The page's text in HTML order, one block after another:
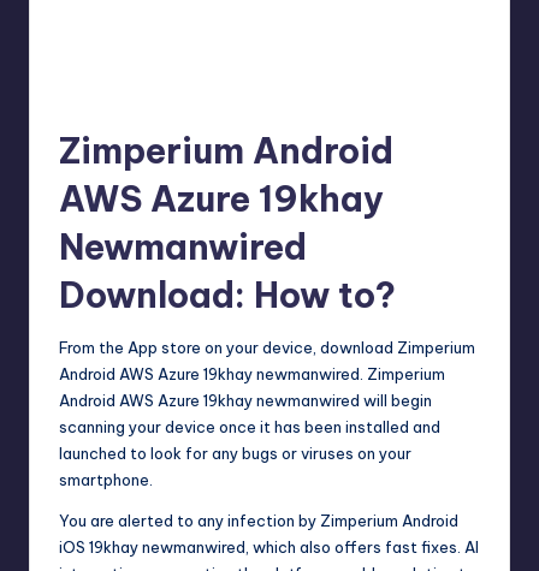
Zimperium Android
AWS Azure 19khay
Newmanwired
Download: How to?
From the App store on your device, download Zimperium
Android AWS Azure 19khay newmanwired. Zimperium
Android AWS Azure 19khay newmanwired will begin
scanning your device once it has been installed and
launched to look for any bugs or viruses on your
smartphone.
You are alerted to any infection by Zimperium Android
iOS 19khay newmanwired, which also offers fast fixes. AI